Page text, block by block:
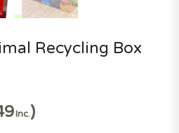
Recycling Box
Inc.